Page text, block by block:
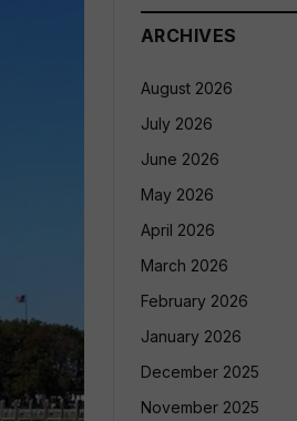
ARCHIVES
August 2026
July 2026
June 2026
May 2026
April 2026
March 2026
February 2026
January 2026
December 2025
November 2025